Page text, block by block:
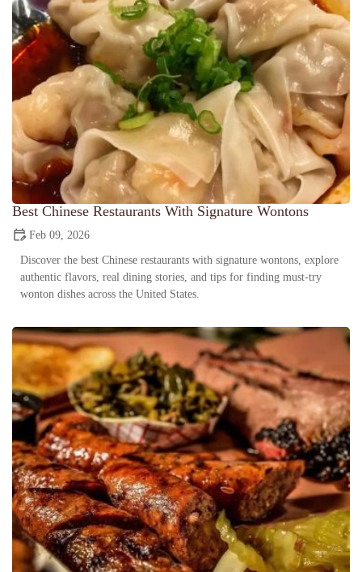
Best Chinese Restaurants With Signature Wontons
Feb 09, 2026
Discover the best Chinese restaurants with signature wontons, explore
authentic flavors, real dining stories, and tips for finding must-try
wonton dishes across the United States.